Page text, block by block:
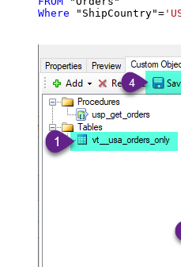
Where "ShipCountry"=